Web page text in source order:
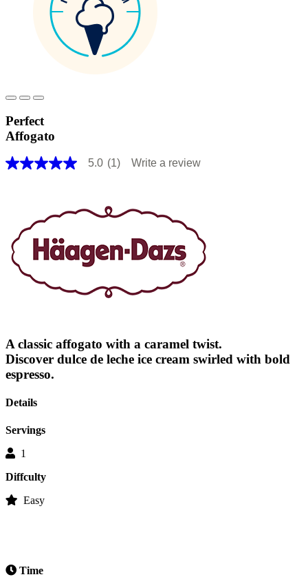
content
Perfect
Affogato
5.0
reviews
for
average
rating
value
a
Review
Same
page
5.0 (1) Write a review
A classic affogato with a caramel twist.
Discover dulce de leche ice cream swirled with bold
espresso.
Details
Servings
1
Diffculty
Easy
Time